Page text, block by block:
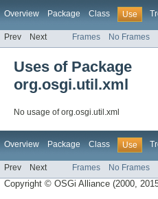
Overview Package Class Use
Prev Next Frames No Frames
Uses of Package
org.osgi.util.xml
No usage of org.osgi.util.xml
Overview Package Class Use
Prev Next Frames No Frames
Copyright © OSGi Alliance (2000,